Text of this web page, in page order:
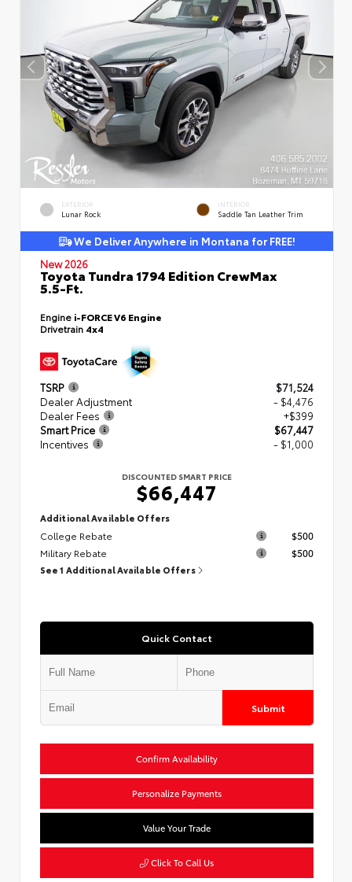
EXTERIOR
Lunar Rock
INTERIOR
Saddle Tan Leather Trim
We Deliver Anywhere in Montana for FREE!
New 2026
Toyota Tundra 1794 Edition CrewMax
5.5-Ft.
Engine i-FORCE V6 Engine
Drivetrain 4x4
TSRP
$71,524
Dealer Adjustment
- $4,476
Dealer Fees
+$399
Smart Price
$67,447
Incentives
- $1,000
DISCOUNTED SMART PRICE
$66,447
Additional Available Offers
College Rebate
$500
Military Rebate
$500
See 1 Additional Available Offers
Quick Contact
Submit
Confirm Availability
Personalize Payments
Value Your Trade
Click To Call Us